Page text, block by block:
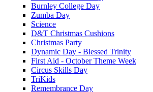
Burnley College Day
Zumba Day
Science
D&T Christmas Cushions
Christmas Party
Dynamic Day - Blessed Trinity
First Aid - October Theme Week
Circus Skills Day
TriKids
Remembrance Day